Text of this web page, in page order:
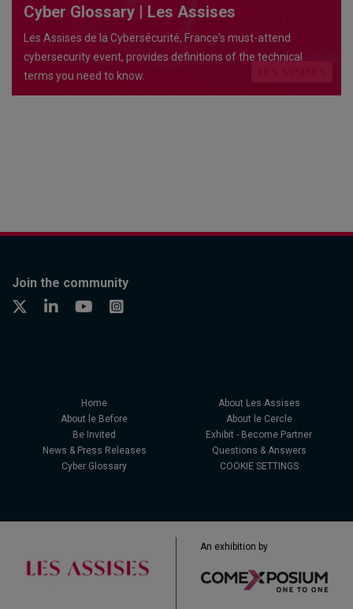
Cyber Glossary | Les Assises
Les Assises de la Cybersécurité, France's must-attend
cybersecurity event, provides definitions of the technical
terms you need to know.
Join the community
Home
About Les Assises
About le Before
About le Cercle
Be Invited
Exhibit - Become Partner
News & Press Releases
Questions & Answers
Cyber Glossary
COOKIE SETTINGS
An exhibition by